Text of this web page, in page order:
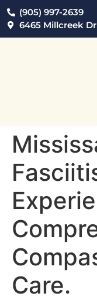
(905) 997-2639
6465 Millcreek
Care.